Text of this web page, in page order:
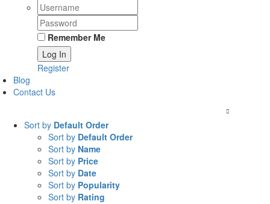
Remember Me
Register
Blog
Contact Us
Sort by Default Order
Sort by Default Order
Sort by Name
Sort by Price
Sort by Date
Sort by Popularity
Sort by Rating